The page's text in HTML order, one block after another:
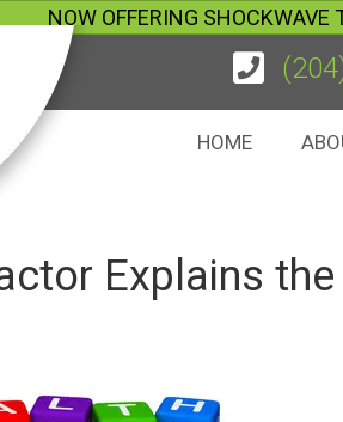
NOW OFFERING SHOCKWAVE
HOME
Explains